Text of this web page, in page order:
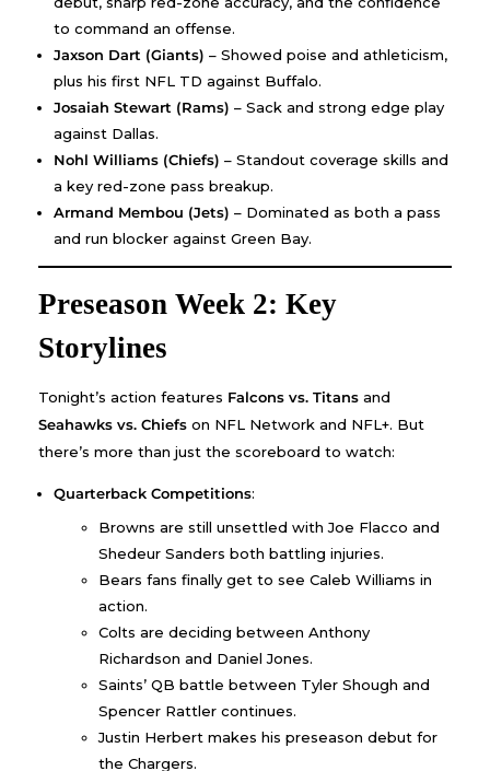
to command an offense.
Jaxson Dart (Giants) – Showed poise and athleticism,
plus his first NFL TD against Buffalo.
Josaiah Stewart (Rams) – Sack and strong edge play
against Dallas.
Nohl Williams (Chiefs) – Standout coverage skills and
a key red-zone pass breakup.
Armand Membou (Jets) – Dominated as both a pass
and run blocker against Green Bay.
Preseason Week 2: Key
Storylines
Tonight’s action features Falcons vs. Titans and
Seahawks vs. Chiefs on NFL Network and NFL+. But
there’s more than just the scoreboard to watch:
Quarterback Competitions:
Browns are still unsettled with Joe Flacco and
Shedeur Sanders both battling injuries.
Bears fans finally get to see Caleb Williams in
action.
Colts are deciding between Anthony
Richardson and Daniel Jones.
Saints’ QB battle between Tyler Shough and
Spencer Rattler continues.
Justin Herbert makes his preseason debut for
the Chargers.